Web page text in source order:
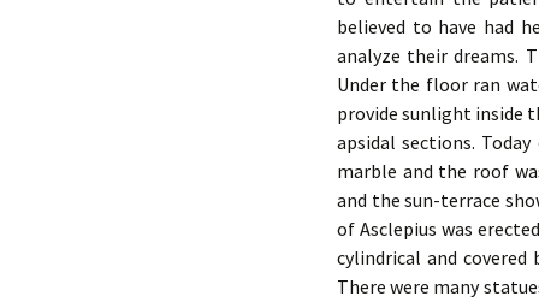
believed to have had
analyze their dreams.
Under the floor ran
provide sunlight inside
apsidal sections.
marble and the roof
and the sun-terrace
of Asclepius was
cylindrical and
There were many